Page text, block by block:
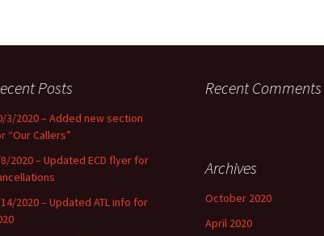
Posts
3/2020 – Added new section
“Our Callers”
2020 – Updated ECD flyer for
2020 – Updated ATL info for
Recent Comments
Archives
October 2020
April 2020